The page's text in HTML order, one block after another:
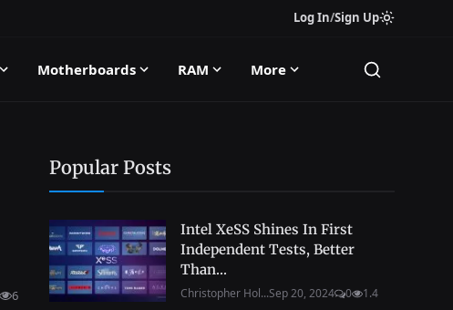
Log In/Sign Up
Motherboards RAM More
6
Popular Posts
Intel XeSS Shines In First
Independent Tests, Better
Than...
Christopher Hol...Sep 20, 2024 0 1.4